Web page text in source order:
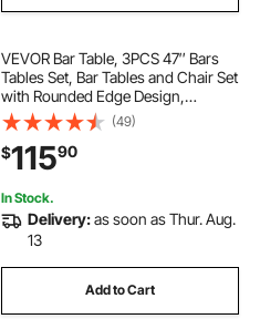
VEVOR Bar Table, 3PCS 47″ Bars
Tables Set, Bar Tables and Chair Set
with Rounded Edge Design,
Rectangular Pub Table with Two
Stools for Office Desk, Breakfast
Corner, Mini Bars, Rustic Brown,
Black
(49)
$11590
In Stock.
Delivery:as soon as Thur. Aug.
13
Add to Cart